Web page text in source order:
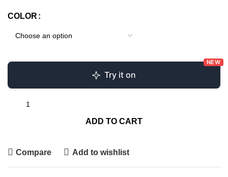
COLOR
Try it on
NEW
ADD TO CART
Compare Add to wishlist